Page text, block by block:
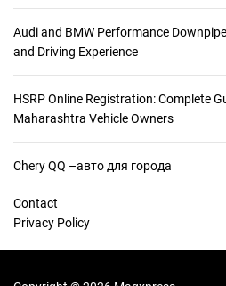
Audi and BMW Performance
and Driving Experience
HSRP Online Registration: Complete
Maharashtra Vehicle Owners
Chery QQ –авто для города
Contact
Privacy Policy